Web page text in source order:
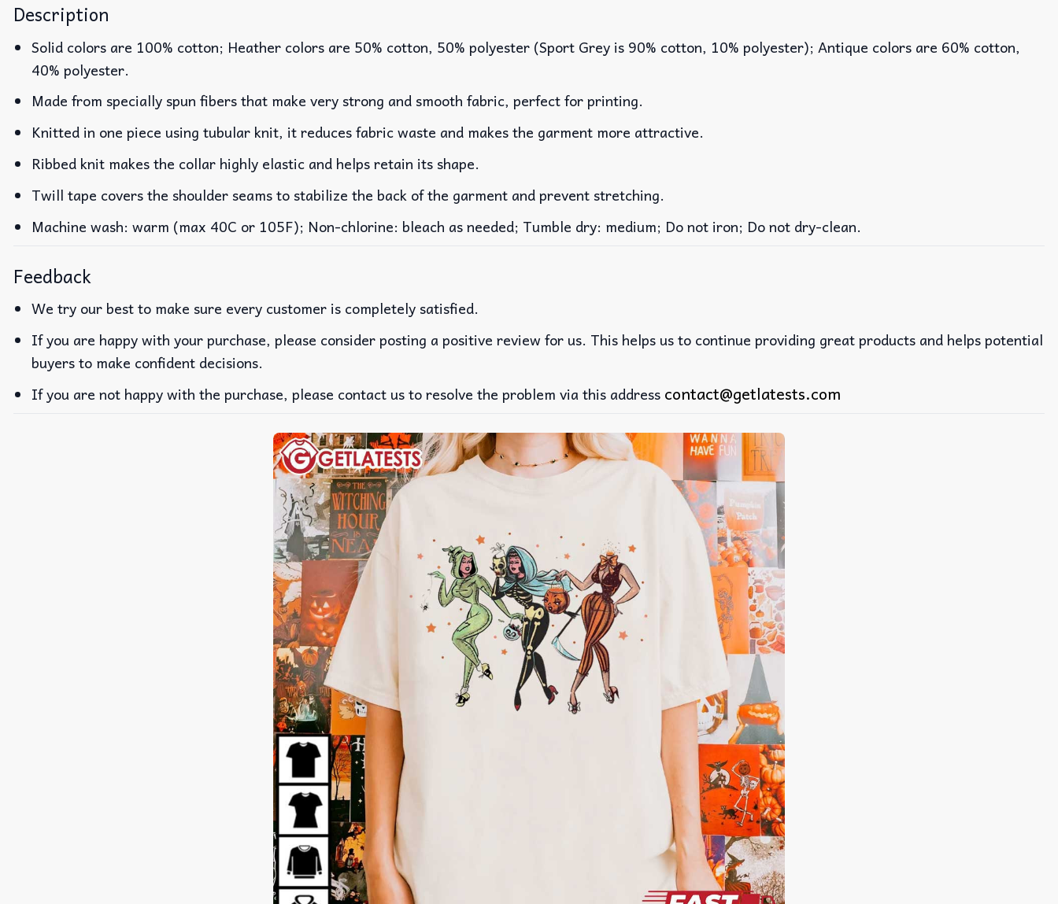
Description
Solid colors are 100% cotton; Heather colors are 50% cotton, 50% polyester (Sport Grey is 90% cotton, 10% polyester); Antique colors are 60% cotton,
40% polyester.
Made from specially spun fibers that make very strong and smooth fabric, perfect for printing.
Knitted in one piece using tubular knit, it reduces fabric waste and makes the garment more attractive.
Ribbed knit makes the collar highly elastic and helps retain its shape.
Twill tape covers the shoulder seams to stabilize the back of the garment and prevent stretching.
Machine wash: warm (max 40C or 105F); Non-chlorine: bleach as needed; Tumble dry: medium; Do not iron; Do not dry-clean.
Feedback
We try our best to make sure every customer is completely satisfied.
If you are happy with your purchase, please consider posting a positive review for us. This helps us to continue providing great products and helps potential
buyers to make confident decisions.
If you are not happy with the purchase, please contact us to resolve the problem via this address contact@getlatests.com